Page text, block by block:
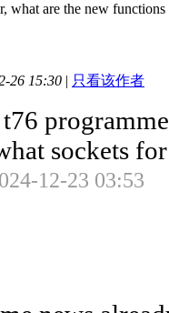
what are the new
26 15:30 | 只看该作者
sockets
12-23 03:53